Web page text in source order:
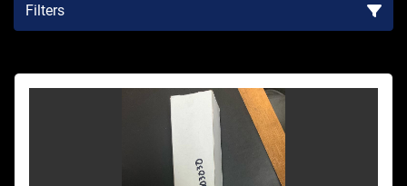
Filters